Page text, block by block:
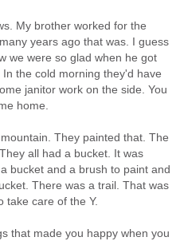
My brother worked for the
years ago that was. I guess
we were so glad when he got
the cold morning they'd have
janitor work on the side. You
home.
They painted that. The
all had a bucket. It was
bucket and a brush to paint and
There was a trail. That was
take care of the Y.
that made you happy when you